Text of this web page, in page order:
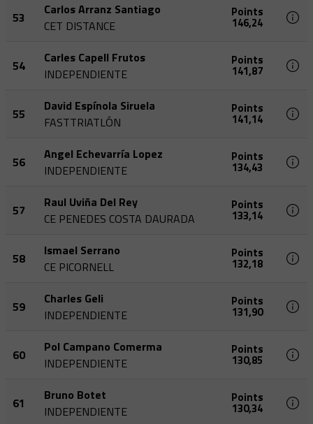
53
Carlos Arranz Santiago
CET DISTANCE
Points
146,24
54
Carles Capell Frutos
INDEPENDIENTE
Points
141,87
55
David Espínola Siruela
FASTTRIATLÓN
Points
141,14
56
Angel Echevarría Lopez
INDEPENDIENTE
Points
134,43
57
Raul Uviña Del Rey
CE PENEDES COSTA DAURADA
Points
133,14
58
Ismael Serrano
CE PICORNELL
Points
132,18
59
Charles Geli
INDEPENDIENTE
Points
131,90
60
Pol Campano Comerma
INDEPENDIENTE
Points
130,85
61
Bruno Botet
INDEPENDIENTE
Points
130,34